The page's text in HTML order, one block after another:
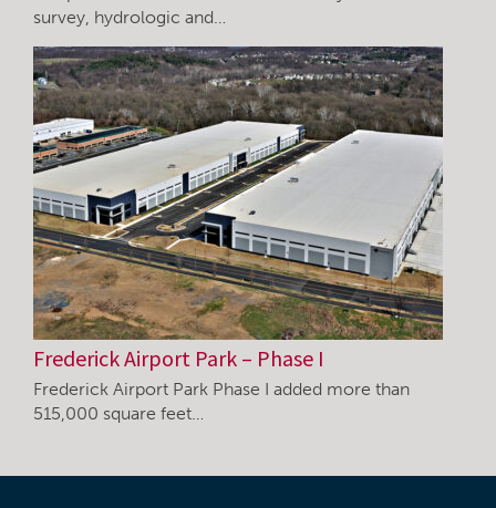
survey, hydrologic and…
Frederick Airport Park – Phase I
Frederick Airport Park Phase I added more than
515,000 square feet…